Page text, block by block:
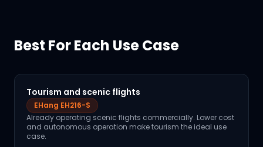
Best For Each Use Case
Tourism and scenic flights
EHang EH216-S
Already operating scenic flights commercially. Lower cost
and autonomous operation make tourism the ideal use
case.